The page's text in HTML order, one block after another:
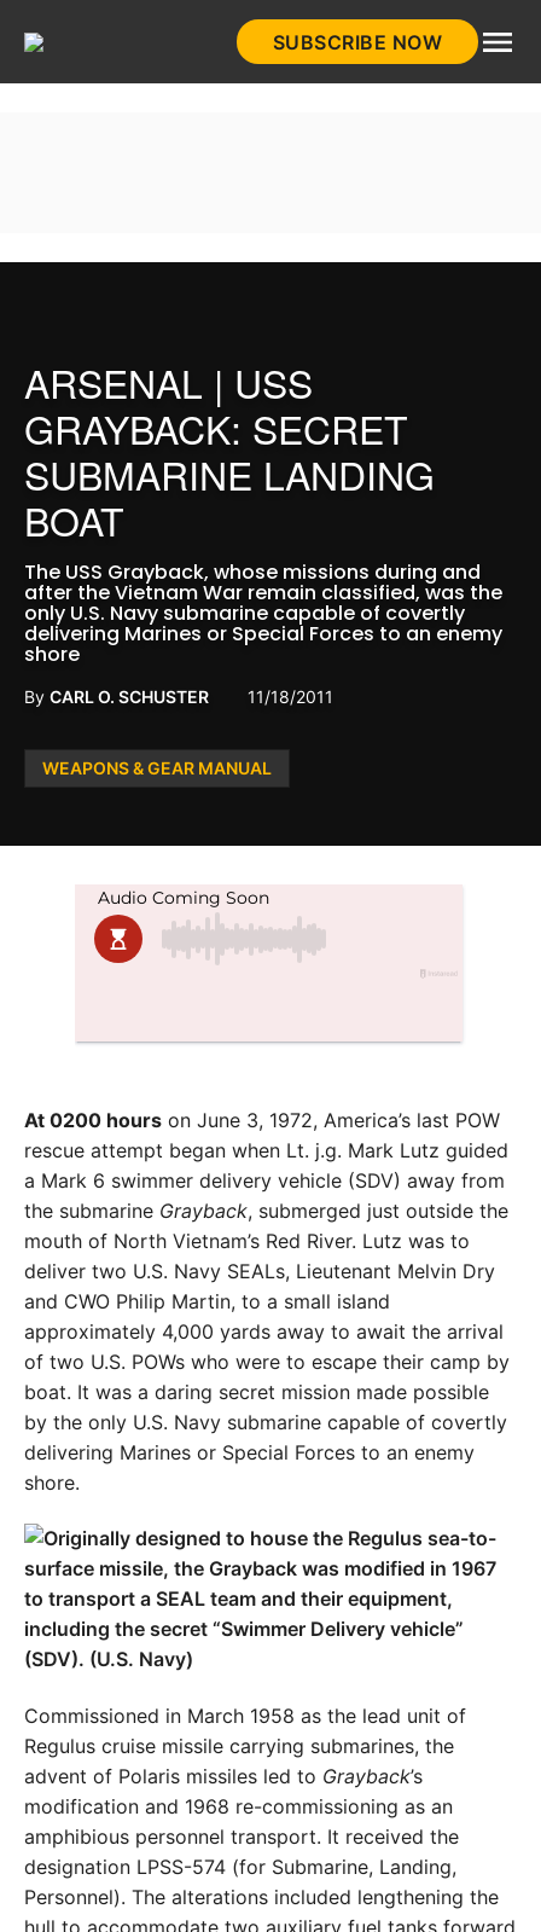
SUBSCRIBE NOW
Posted
WEAPONS & GEAR MANUAL
ARSENAL | USS
GRAYBACK: SECRET
SUBMARINE LANDING
BOAT
The USS Grayback, whose missions during and
after the Vietnam War remain classified, was the
only U.S. Navy submarine capable of covertly
delivering Marines or Special Forces to an enemy
shore
By CARL O. SCHUSTER 11/18/2011
At 0200 hours on June 3, 1972, America’s last POW
rescue attempt began when Lt. j.g. Mark Lutz guided
a Mark 6 swimmer delivery vehicle (SDV) away from
the submarine Grayback, submerged just outside the
mouth of North Vietnam’s Red River. Lutz was to
deliver two U.S. Navy SEALs, Lieutenant Melvin Dry
and CWO Philip Martin, to a small island
approximately 4,000 yards away to await the arrival
of two U.S. POWs who were to escape their camp by
boat. It was a daring secret mission made possible
by the only U.S. Navy submarine capable of covertly
delivering Marines or Special Forces to an enemy
shore.
Commissioned in March 1958 as the lead unit of
Regulus cruise missile carrying submarines, the
advent of Polaris missiles led to Grayback’s
modification and 1968 re-commissioning as an
amphibious personnel transport. It received the
designation LPSS-574 (for Submarine, Landing,
Personnel). The alterations included lengthening the
hull to accommodate two auxiliary fuel tanks forward